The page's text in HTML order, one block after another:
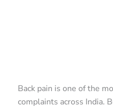
Back pain is one of the
complaints across India.